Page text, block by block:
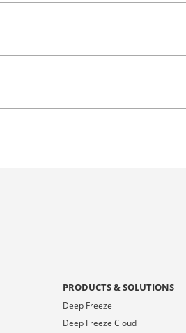
PRODUCTS & SOLUTIONS
Deep Freeze
Deep Freeze Cloud